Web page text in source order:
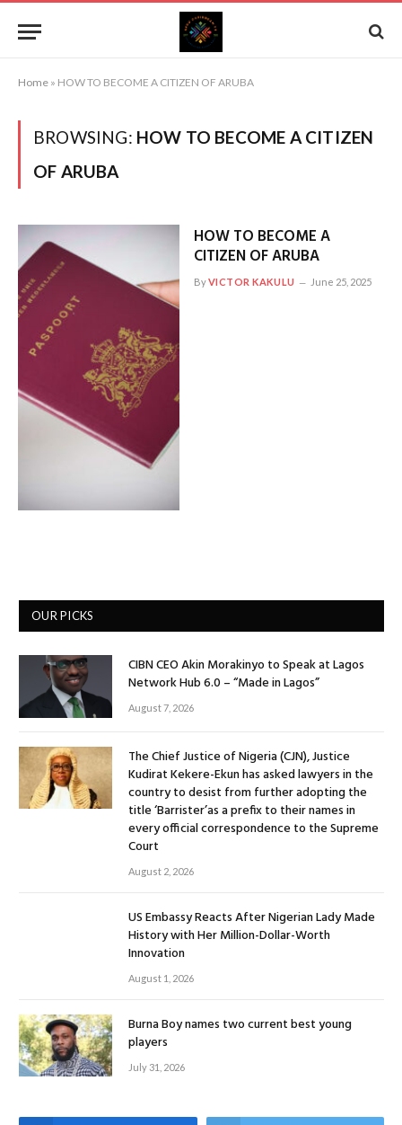
Home » HOW TO BECOME A CITIZEN OF ARUBA
BROWSING: HOW TO BECOME A CITIZEN
OF ARUBA
HOW TO BECOME A
CITIZEN OF ARUBA
ByVICTOR KAKULU June 25, 2025
OUR PICKS
CIBN CEO Akin Morakinyo to Speak at Lagos
Network Hub 6.0 – “Made in Lagos”
August 7, 2026
The Chief Justice of Nigeria (CJN), Justice
Kudirat Kekere-Ekun has asked lawyers in the
country to desist from further adopting the
title ‘Barrister’as a prefix to their names in
every official correspondence to the Supreme
Court
August 2, 2026
US Embassy Reacts After Nigerian Lady Made
History with Her Million-Dollar-Worth
Innovation
August 1, 2026
Burna Boy names two current best young
players
July 31, 2026